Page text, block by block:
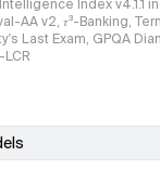
Index v4.1.1
AA v2, 𝜏³-Banking,
Last Exam, GPQA